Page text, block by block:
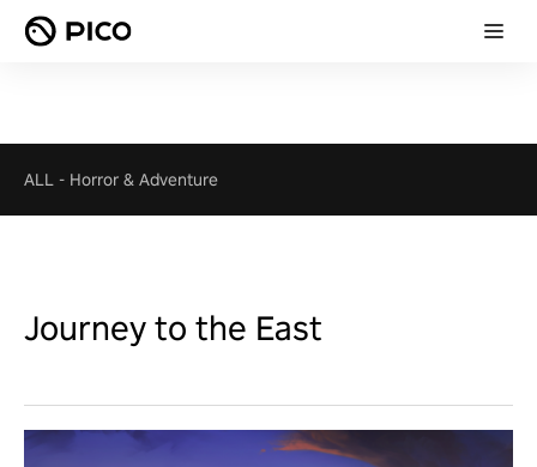
ALL - Horror & Adventure
Journey to the East